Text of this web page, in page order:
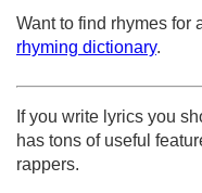
Want to find rhymes for
rhyming dictionary.
If you write lyrics you
has tons of useful
rappers.